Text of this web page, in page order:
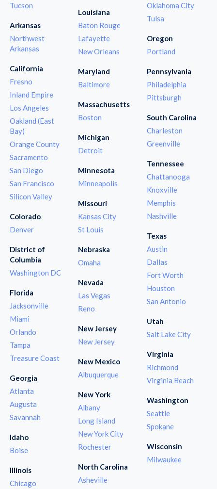
Tucson
Arkansas
Northwest
Arkansas
California
Fresno
Inland Empire
Los Angeles
Oakland (East
Bay)
Orange County
Sacramento
San Diego
San Francisco
Silicon Valley
Colorado
Denver
District of
Columbia
Washington DC
Florida
Jacksonville
Miami
Orlando
Tampa
Treasure Coast
Georgia
Atlanta
Augusta
Savannah
Idaho
Boise
Illinois
Chicago
Louisiana
Baton Rouge
Lafayette
New Orleans
Maryland
Baltimore
Massachusetts
Boston
Michigan
Detroit
Minnesota
Minneapolis
Missouri
Kansas City
St Louis
Nebraska
Omaha
Nevada
Las Vegas
Reno
New Jersey
New Jersey
New Mexico
Albuquerque
New York
Albany
Long Island
New York City
Rochester
North Carolina
Asheville
Oklahoma City
Tulsa
Oregon
Portland
Pennsylvania
Philadelphia
Pittsburgh
South Carolina
Charleston
Greenville
Tennessee
Chattanooga
Knoxville
Memphis
Nashville
Texas
Austin
Dallas
Fort Worth
Houston
San Antonio
Utah
Salt Lake City
Virginia
Richmond
Virginia Beach
Washington
Seattle
Spokane
Wisconsin
Milwaukee